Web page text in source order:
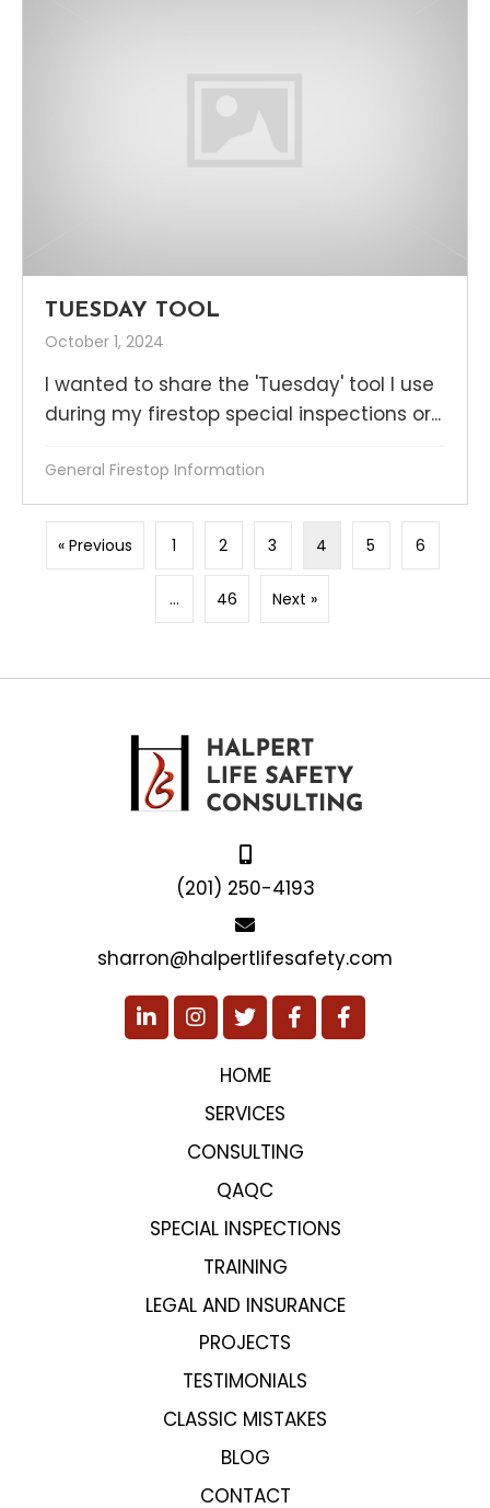
TUESDAY TOOL
October 1, 2024
I wanted to share the 'Tuesday' tool I use
during my firestop special inspections or...
General Firestop Information
« Previous 1 2 3 4 5 6
… 46 Next »
(201) 250-4193
sharron@halpertlifesafety.com
HOME
SERVICES
CONSULTING
QAQC
SPECIAL INSPECTIONS
TRAINING
LEGAL AND INSURANCE
PROJECTS
TESTIMONIALS
CLASSIC MISTAKES
BLOG
CONTACT